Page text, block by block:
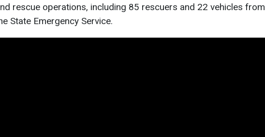
rescue operations, including 85 rescuers and 22 vehicles from
State Emergency Service.